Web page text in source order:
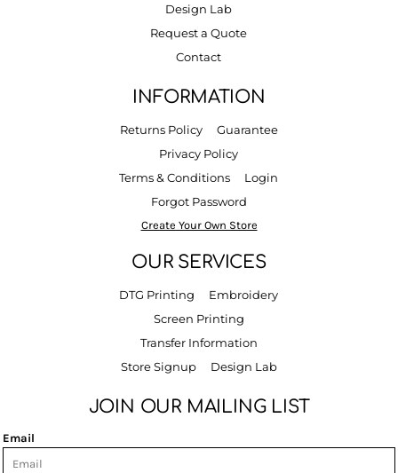
Design Lab
Request a Quote
Contact
INFORMATION
Returns Policy
Guarantee
Privacy Policy
Terms & Conditions
Login
Forgot Password
Create Your Own Store
OUR SERVICES
DTG Printing
Embroidery
Screen Printing
Transfer Information
Store Signup
Design Lab
JOIN OUR MAILING LIST
Email